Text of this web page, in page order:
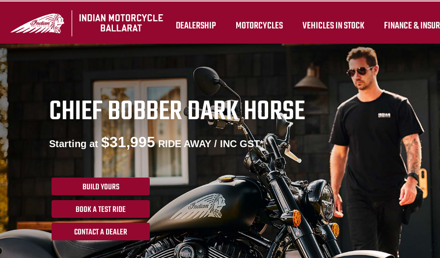
DEALERSHIP MOTORCYCLES VEHICLES IN STOCK FINANCE &
CHIEF BOBBER DARK HORSE
Starting at $31,995RIDE AWAY / INC GST*
BUILD YOURS
BOOK A TEST RIDE
CONTACT A DEALER